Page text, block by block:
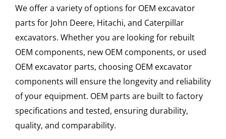
We offer a variety of options for OEM excavator
parts for John Deere, Hitachi, and Caterpillar
excavators. Whether you are looking for rebuilt
OEM components, new OEM components, or used
OEM excavator parts, choosing OEM excavator
components will ensure the longevity and reliability
of your equipment. OEM parts are built to factory
specifications and tested, ensuring durability,
quality, and comparability.